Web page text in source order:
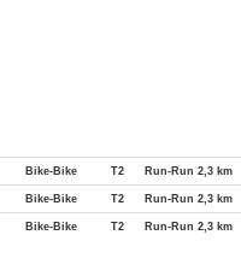
Bike-Bike T2 Run-Run 2,3 km
Bike-Bike T2 Run-Run 2,3 km
Bike-Bike T2 Run-Run 2,3 km